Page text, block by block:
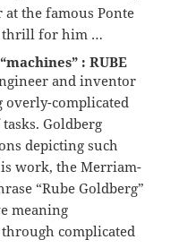
the famous Ponte
thrill for him …
: RUBE
and inventor
overly-complicated
Goldberg
depicting such
work, the Merriam-
“Rube Goldberg”
meaning
complicated